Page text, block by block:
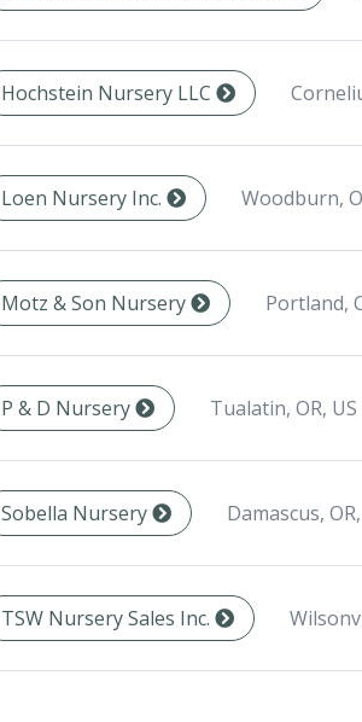
Hochstein Nursery LLC
Loen Nursery Inc. Woodburn,
Motz & Son Nursery Portland,
P & D Nursery Tualatin, OR, US
Sobella Nursery Damascus,
TSW Nursery Sales Inc.